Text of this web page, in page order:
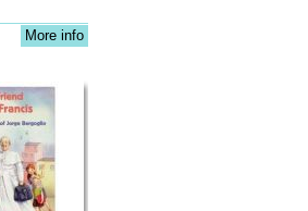
More info